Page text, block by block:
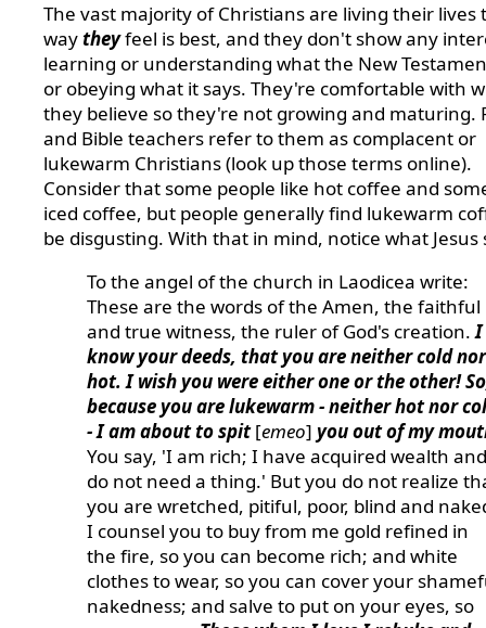
The vast majority of Christians are living their lives
waytheyfeel is best, and they don't show any
learning or understanding what the New
or obeying what it says. They're comfortable with
they believe so they're not growing and maturing.
and Bible teachers refer to them as complacent or
lukewarm Christians (look up those terms online).
Consider that some people like hot coffee and
iced coffee, but people generally find lukewarm
be disgusting. With that in mind, notice what Jesus
To the angel of the church in Laodicea write:
These are the words of the Amen, the faithful
and true witness, the ruler of God's creation.I
know your deeds, that you are neither cold nor
hot. I wish you were either one or the other!
because you are lukewarm - neither hot nor
- I am about to spit[emeo] you out of my
You say, 'I am rich; I have acquired wealth and
do not need a thing.' But you do not realize
you are wretched, pitiful, poor, blind and
I counsel you to buy from me gold refined in
the fire, so you can become rich; and white
clothes to wear, so you can cover your
nakedness; and salve to put on your eyes, so